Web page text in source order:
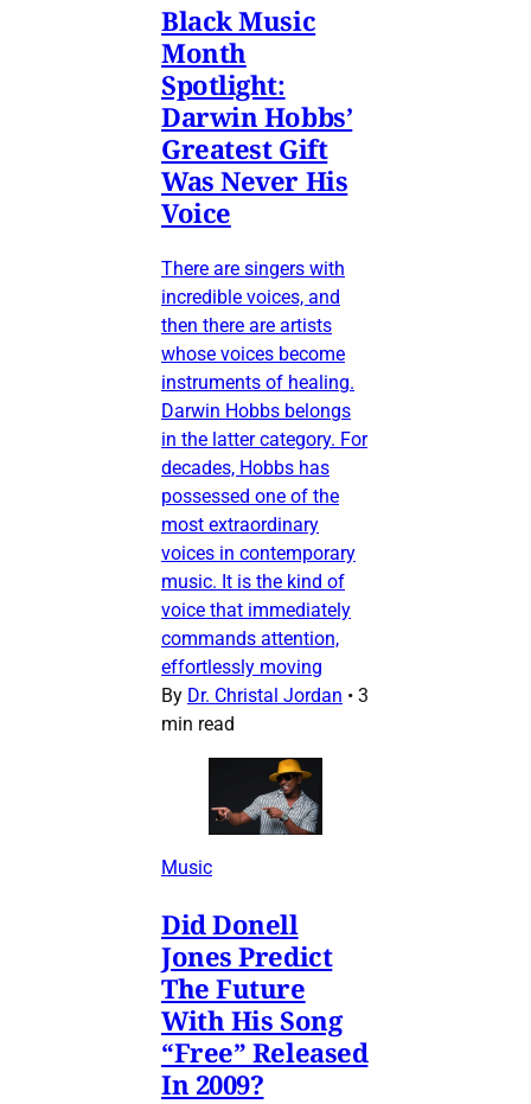
Black Music
Month
Spotlight:
Darwin Hobbs’
Greatest Gift
Was Never His
Voice
There are singers with
incredible voices, and
then there are artists
whose voices become
instruments of healing.
Darwin Hobbs belongs
in the latter category. For
decades, Hobbs has
possessed one of the
most extraordinary
voices in contemporary
music. It is the kind of
voice that immediately
commands attention,
effortlessly moving
By Dr. Christal Jordan • 3
min read
Music
Did Donell
Jones Predict
The Future
With His Song
“Free” Released
In 2009?